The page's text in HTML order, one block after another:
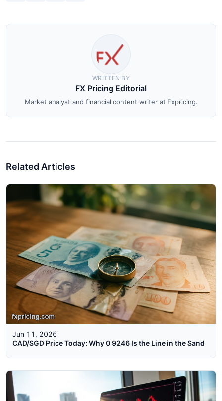
WRITTEN BY
FX Pricing Editorial
Market analyst and financial content writer at Fxpricing.
Related Articles
Jun 11, 2026
CAD/SGD Price Today: Why 0.9246 Is the Line in the Sand